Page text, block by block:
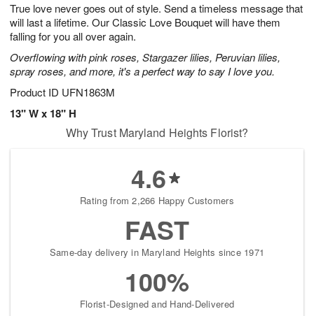
True love never goes out of style. Send a timeless message that
will last a lifetime. Our Classic Love Bouquet will have them
falling for you all over again.
Overflowing with pink roses, Stargazer lilies, Peruvian lilies,
spray roses, and more, it's a perfect way to say I love you.
Product ID UFN1863M
13" W x 18" H
7
s
Why Trust Maryland Heights Florist?
4.6
Rating from 2,266 Happy Customers
FAST
Same-day delivery in Maryland Heights since 1971
100%
Florist-Designed and Hand-Delivered